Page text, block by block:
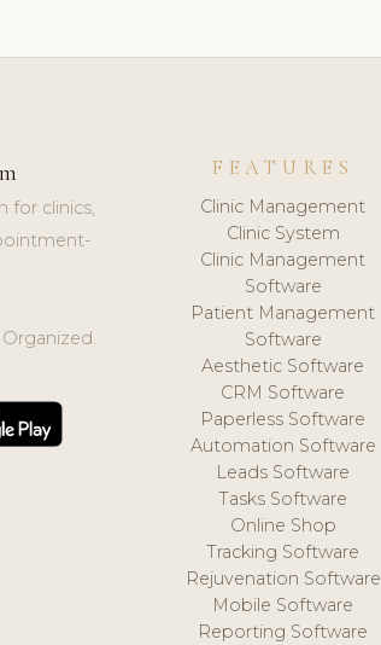
for clinics,
FEATURES
Clinic Management
Clinic System
Clinic Management
Software
Patient Management
Software
Aesthetic Software
CRM Software
Paperless Software
Automation Software
Leads Software
Tasks Software
Online Shop
Tracking Software
Rejuvenation Software
Mobile Software
Reporting Software